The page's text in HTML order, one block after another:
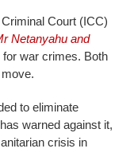
Court (ICC)
Netanyahu and
for war crimes. Both
to eliminate
warned against it,
crisis in